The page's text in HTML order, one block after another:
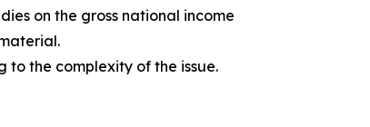
on the gross national income
to the complexity of the issue.